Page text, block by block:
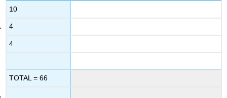
10
4
4
TOTAL = 66